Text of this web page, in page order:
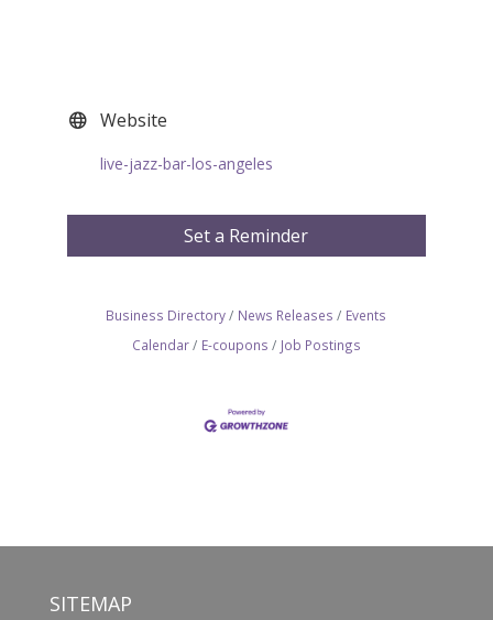
Website
live-jazz-bar-los-angeles
Set a Reminder
Business Directory News Releases
Events
Calendar
E-coupons Job Postings
SITEMAP